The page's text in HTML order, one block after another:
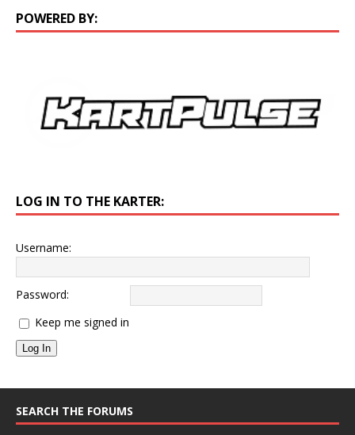
POWERED BY:
LOG IN TO THE KARTER:
Username:
Password:
Keep me signed in
Log In
SEARCH THE FORUMS